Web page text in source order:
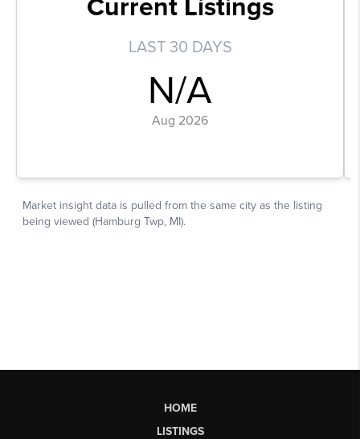
HOME
LISTINGS